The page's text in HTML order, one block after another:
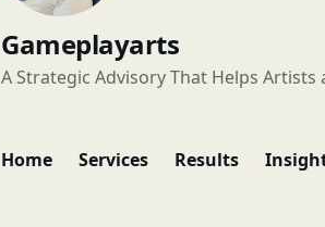
Gameplayarts
A Strategic Advisory That Helps
Home Services Results